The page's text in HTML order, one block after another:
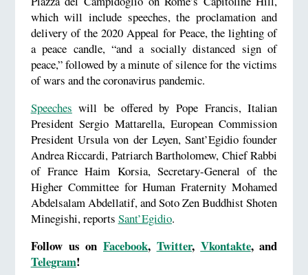
which will include speeches, the proclamation and
delivery of the 2020 Appeal for Peace, the lighting of
a peace candle, “and a socially distanced sign of
peace,” followed by a minute of silence for the victims
of wars and the coronavirus pandemic.
Speeches will be offered by Pope Francis, Italian
President Sergio Mattarella, European Commission
President Ursula von der Leyen, Sant’Egidio founder
Andrea Riccardi, Patriarch Bartholomew, Chief Rabbi
of France Haim Korsia, Secretary-General of the
Higher Committee for Human Fraternity Mohamed
Abdelsalam Abdellatif, and Soto Zen Buddhist Shoten
Minegishi, reports Sant’Egidio.
Follow us on Facebook, Twitter, Vkontakte, and
Telegram!